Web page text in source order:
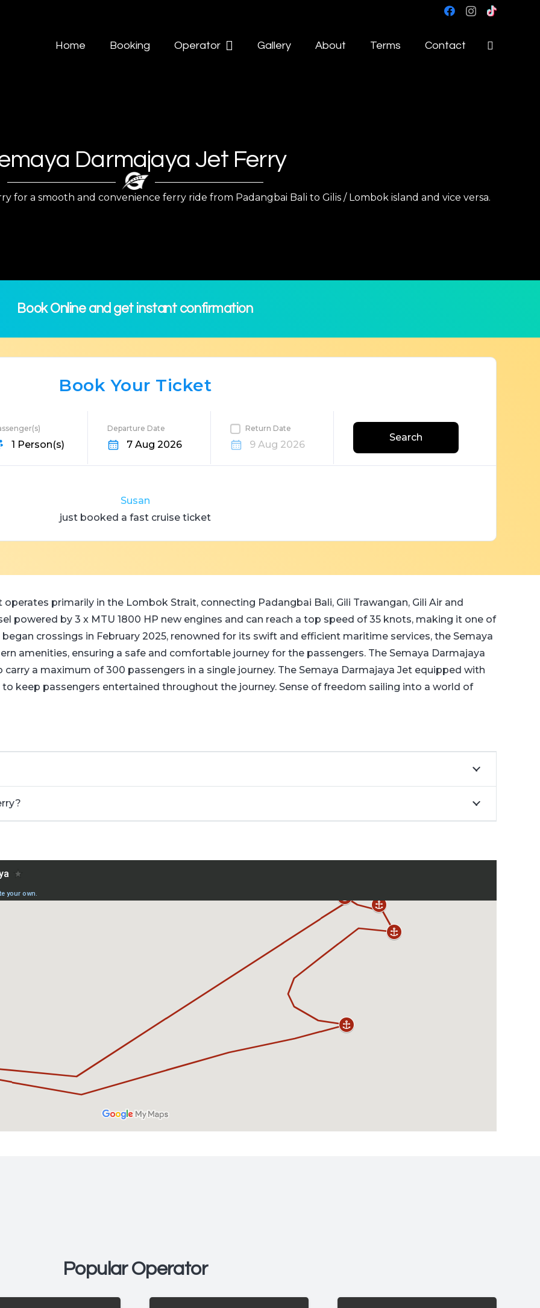
Home Booking Operator Gallery About Terms Contact
Darmajaya Jet Ferry
for a smooth and convenience ferry ride from Padangbai Bali to Gilis / Lombok island and vice versa.
Book Online and get instant confirmation
Book Your Ticket
1 Person(s)
Departure Date
7 Aug 2026
Return Date
9 Aug 2026
Search
Susan
just booked a fast cruise ticket
primarily in the Lombok Strait, connecting Padangbai Bali, Gili Trawangan, Gili Air and
powered by 3 x MTU 1800 HP new engines and can reach a top speed of 35 knots, making it one of
crossings in February 2025, renowned for its swift and efficient maritime services, the Semaya
amenities, ensuring a safe and comfortable journey for the passengers. The Semaya Darmajaya
a maximum of 300 passengers in a single journey. The Semaya Darmajaya Jet equipped with
keep passengers entertained throughout the journey. Sense of freedom sailing into a world of
Popular Operator